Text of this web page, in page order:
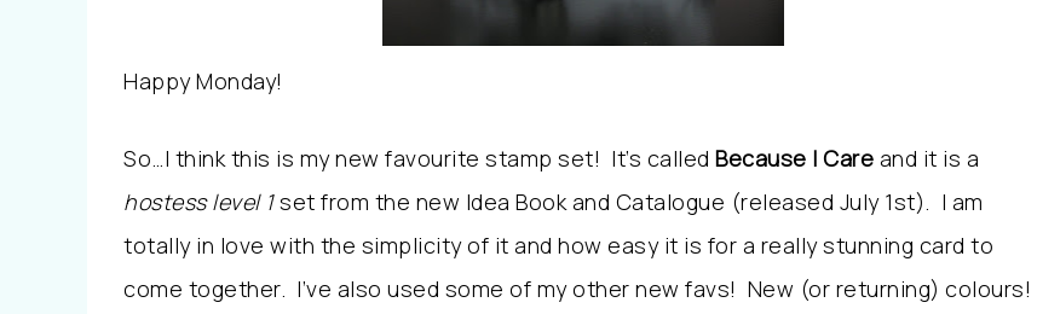
Happy Monday!
So…I think this is my new favourite stamp set! It’s called Because I Care and it is a
hostess level 1set from the new Idea Book and Catalogue (released July 1st). I am
totally in love with the simplicity of it and how easy it is for a really stunning card to
come together. I’ve also used some of my other new favs! New (or returning) colours!